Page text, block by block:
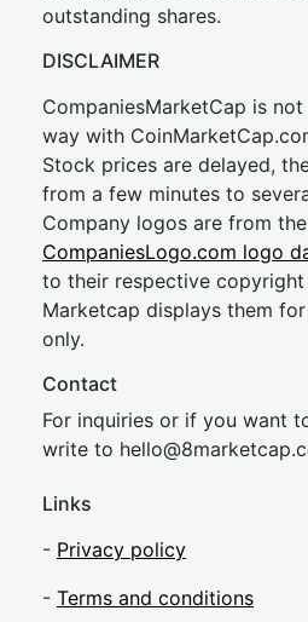
outstanding shares.
DISCLAIMER
CompaniesMarketCap is
way with
Stock prices are delayed,
from a few minutes to
Company logos are from the
CompaniesLogo.com logo
to their respective copyright
Marketcap displays them
only.
Contact
For inquiries or if you want
write to hello@8market
Links
- Privacy policy
- Terms and conditions